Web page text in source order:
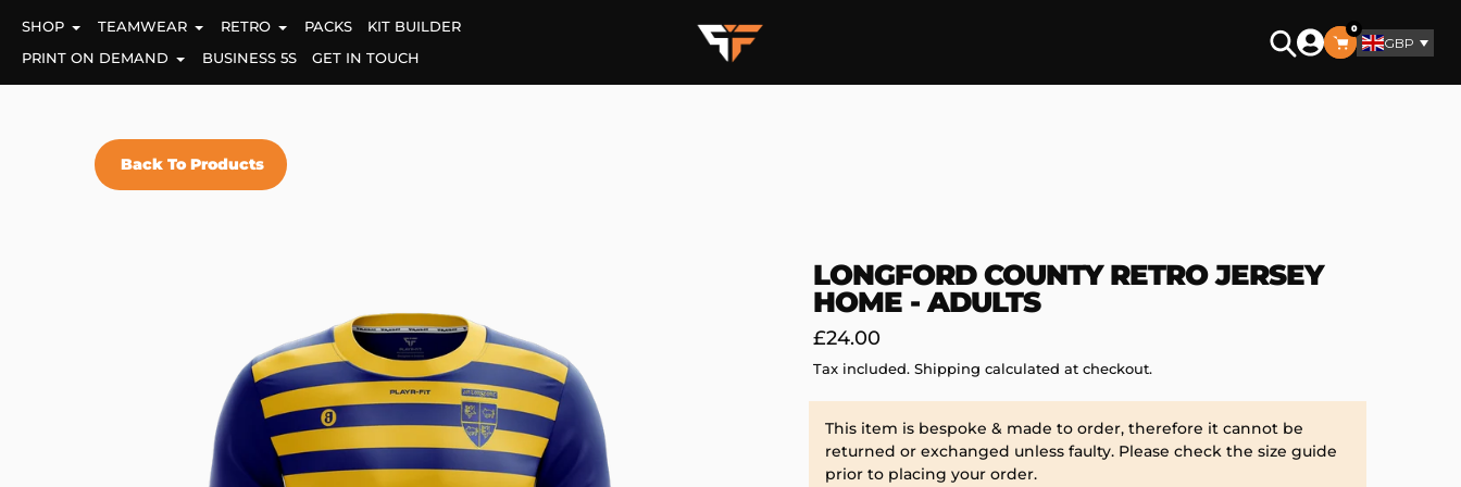
content
SHOP TEAMWEAR RETRO PACKS
KIT BUILDER
PRINT ON DEMAND
BUSINESS 5S GET IN TOUCH Search
0
GBP
Back To Products
LONGFORD COUNTY RETRO JERSEY
HOME - ADULTS
Regular
price
£24.00
Tax included. Shipping calculated at checkout.
This item is bespoke & made to order, therefore it cannot be
returned or exchanged unless faulty. Please check the size guide
prior to placing your order.